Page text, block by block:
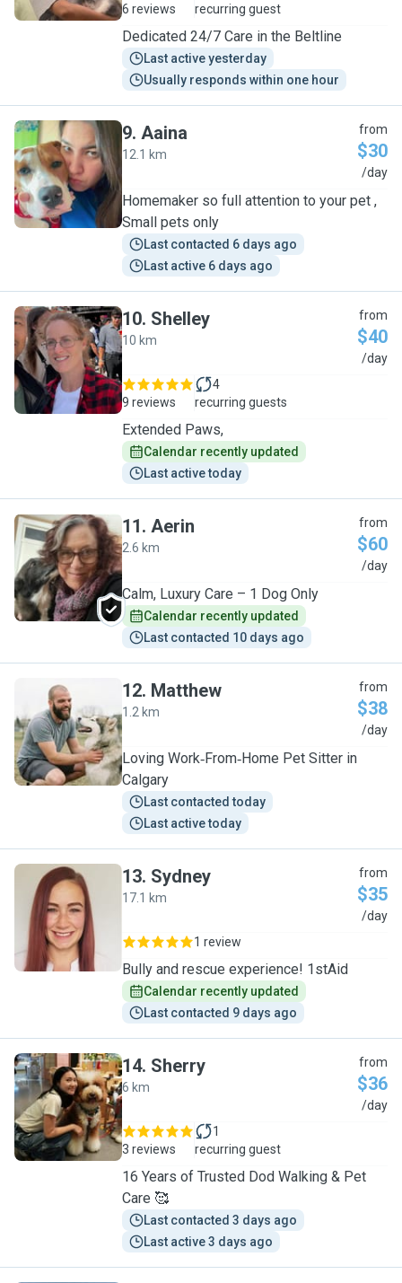
6 reviews recurring guest
Dedicated 24/7 Care in the Beltline
Last active yesterday
Usually responds within one hour
A
9. Aaina
12.1 km
from
$30
/day
Homemaker so full attention to your pet ,
Small pets only
Last contacted 6 days ago
Last active 6 days ago
S
10. Shelley
10 km
from
$40
/day
9 reviews
4
recurring guests
Extended Paws,
Calendar recently updated
Last active today
A
11. Aerin
2.6 km
from
$60
/day
Calm, Luxury Care – 1 Dog Only
Calendar recently updated
Last contacted 10 days ago
M
12. Matthew
1.2 km
from
$38
/day
Loving Work‑From‑Home Pet Sitter in
Calgary
Last contacted today
Last active today
S
13. Sydney
17.1 km
from
$35
/day
1 review
Bully and rescue experience! 1stAid
Calendar recently updated
Last contacted 9 days ago
S
14. Sherry
6 km
from
$36
/day
3 reviews
1
recurring guest
16 Years of Trusted Dod Walking & Pet
Care 🥰
Last contacted 3 days ago
Last active 3 days ago